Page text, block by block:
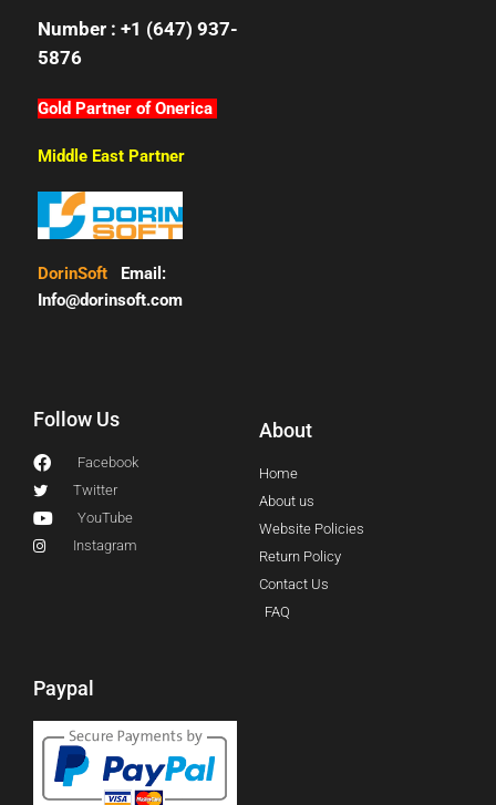
Number : +1 (647) 937-
5876
Gold Partner of Onerica
Middle East Partner
DorinSoft Email:
Info@dorinsoft.com
Follow Us
Facebook
Twitter
YouTube
Instagram
About
Home
About us
Website Policies
Return Policy
Contact Us
FAQ
Paypal